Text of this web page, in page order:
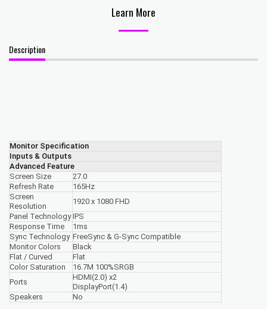
Learn More
Description
Monitor Specification
Inputs & Outputs
Advanced Feature
Screen Size
27.0
Refresh Rate
165Hz
Screen
Resolution
1920 x 1080 FHD
Panel Technology IPS
Response Time
1ms
Sync Technology FreeSync & G-Sync Compatible
Monitor Colors
Black
Flat / Curved
Flat
Color Saturation
16.7M 100%SRGB
Ports
HDMI(2.0) x2
DisplayPort(1.4)
Speakers
No